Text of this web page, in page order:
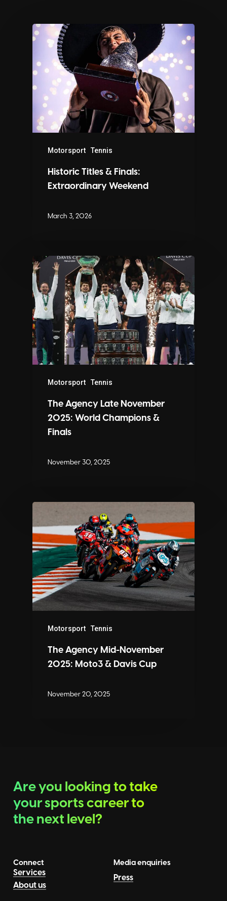
Motorsport Tennis
Historic Titles & Finals:
Extraordinary Weekend
March 3, 2026
Motorsport Tennis
The Agency Late November
2025: World Champions &
Finals
November 30, 2025
Motorsport Tennis
The Agency Mid-November
2025: Moto3 & Davis Cup
November 20, 2025
Are you looking to take
your sports career to
the next level?
Connect
Services
About us
Media enquiries
Press